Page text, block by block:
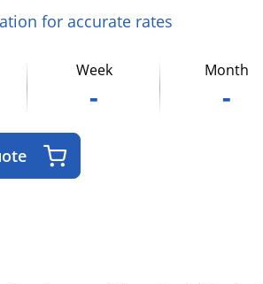
for accurate rates
Week
-
Month
-